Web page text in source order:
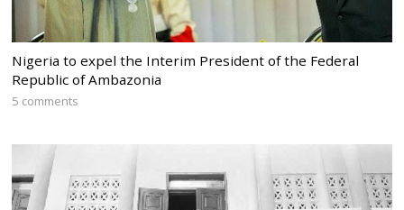
Nigeria to expel the Interim President of the Federal
Republic of Ambazonia
5 comments